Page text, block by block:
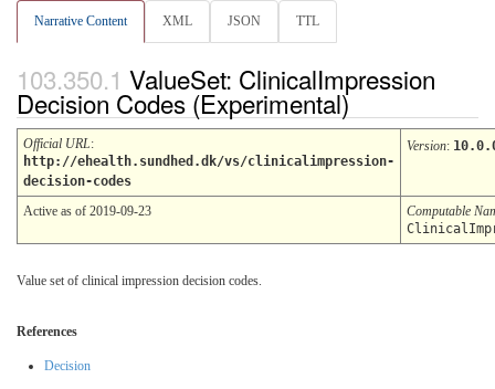
Narrative Content XML JSON TTL
ValueSet: ClinicalImpression
Decision Codes (Experimental)
Official URL:
http://ehealth.sundhed.dk/vs/clinicalimpression-
decision-codes
Version:
Active as of 2019-09-23
Computable
Value set of clinical impression decision codes.
References
Decision